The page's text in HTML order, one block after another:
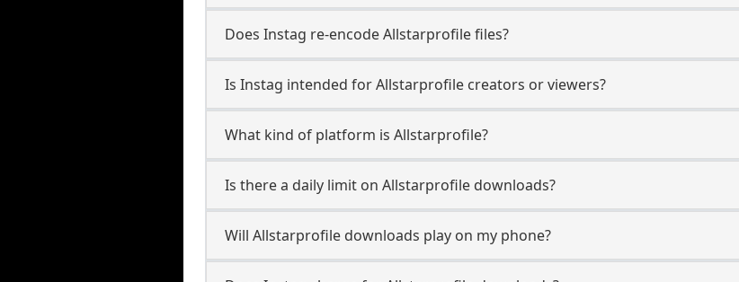
Does Instag re-encode Allstarprofile files?
Is Instag intended for Allstarprofile creators or viewers?
What kind of platform is Allstarprofile?
Is there a daily limit on Allstarprofile downloads?
Will Allstarprofile downloads play on my phone?